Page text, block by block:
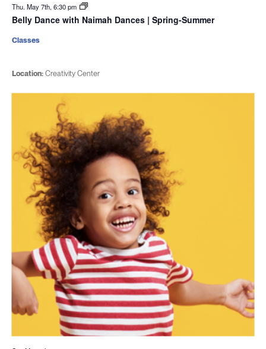
Thu. May 7th, 6:30 pm
Belly Dance with Naimah Dances | Spring-Summer
Location:Creativity Center
Classes